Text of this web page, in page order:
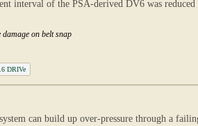
interval of the PSA-derived DV6 was
on belt snap
DRIVe
can build up over-pressure through a